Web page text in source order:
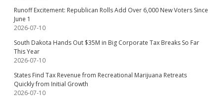
Runoff Excitement: Republican Rolls Add Over 6,000 New Voters Since
June 1
2026-07-10
South Dakota Hands Out $35M in Big Corporate Tax Breaks So Far
This Year
2026-07-10
States Find Tax Revenue from Recreational Marijuana Retreats
Quickly from Initial Growth
2026-07-10